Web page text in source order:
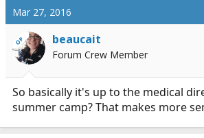
c
o
n
Mar 27, 2016
OP beaucait
Forum Crew Member
So basically it's up to the medical
summer camp? That makes more